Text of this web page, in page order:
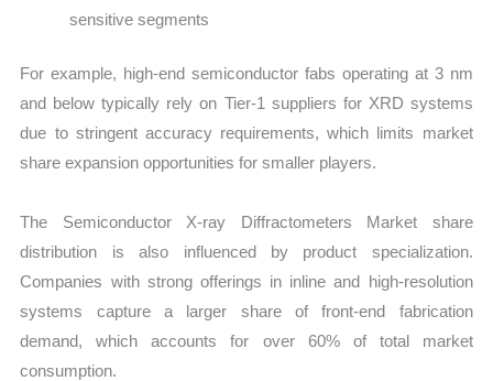
sensitive segments
For example, high-end semiconductor fabs operating at 3 nm
and below typically rely on Tier-1 suppliers for XRD systems
due to stringent accuracy requirements, which limits market
share expansion opportunities for smaller players.
The Semiconductor X-ray Diffractometers Market share
distribution is also influenced by product specialization.
Companies with strong offerings in inline and high-resolution
systems capture a larger share of front-end fabrication
demand, which accounts for over 60% of total market
consumption.